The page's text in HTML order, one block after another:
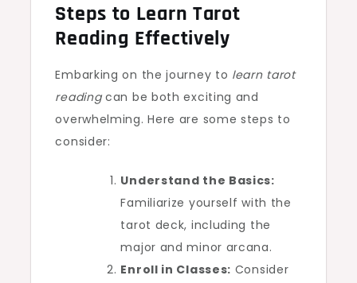
Steps to Learn Tarot
Reading Effectively
Embarking on the journey to learn tarot
readingcan be both exciting and
overwhelming. Here are some steps to
consider:
Understand the Basics:
Familiarize yourself with the
tarot deck, including the
major and minor arcana.
Enroll in Classes: Consider